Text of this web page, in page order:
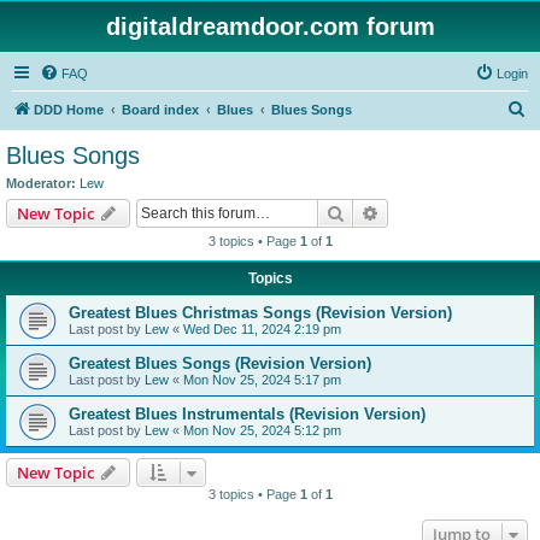
digitaldreamdoor.com forum
FAQ Login
DDD Home Board index Blues Blues Songs
Blues Songs
Moderator: Lew
New Topic Search
3 topics • Page 1 of 1
Topics
Greatest Blues Christmas Songs (Revision Version)
Last post by Lew « Wed Dec 11, 2024 2:19 pm
Greatest Blues Songs (Revision Version)
Last post by Lew « Mon Nov 25, 2024 5:17 pm
Greatest Blues Instrumentals (Revision Version)
Last post by Lew « Mon Nov 25, 2024 5:12 pm
New Topic
3 topics • Page 1 of 1
Jump to